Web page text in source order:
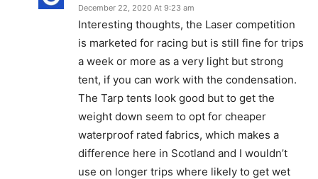
December 22, 2020 At 9:23 am
Interesting thoughts, the Laser competition
is marketed for racing but is still fine for trips
a week or more as a very light but strong
tent, if you can work with the condensation.
The Tarp tents look good but to get the
weight down seem to opt for cheaper
waterproof rated fabrics, which makes a
difference here in Scotland and I wouldn’t
use on longer trips where likely to get wet